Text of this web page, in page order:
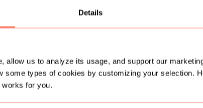
Details
allow us to analyze its usage, and support our
some types of cookies by customizing your selection.
for you.
1